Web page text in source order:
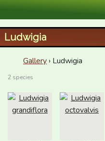
XID Services
Ludwigia
Gallery › Ludwigia
2 species